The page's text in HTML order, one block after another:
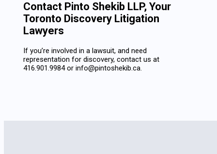
Contact Pinto Shekib LLP, Your
Toronto Discovery Litigation
Lawyers
If you’re involved in a lawsuit, and need
representation for discovery, contact us at
416.901.9984 or info@pintoshekib.ca.